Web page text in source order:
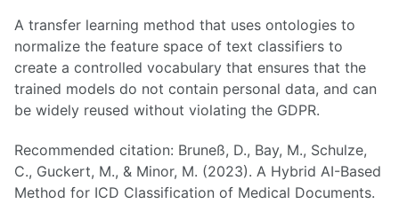
A transfer learning method that uses ontologies to
normalize the feature space of text classifiers to
create a controlled vocabulary that ensures that the
trained models do not contain personal data, and can
be widely reused without violating the GDPR.
Recommended citation: Bruneß, D., Bay, M., Schulze,
C., Guckert, M., & Minor, M. (2023). A Hybrid AI-Based
Method for ICD Classification of Medical Documents.